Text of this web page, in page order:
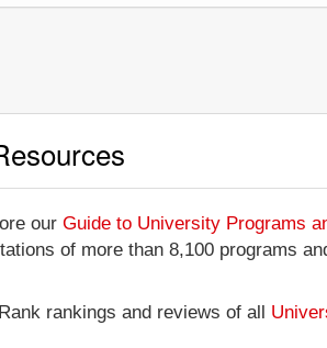
our Guide to University Programs
of more than 8,100 programs
rankings and reviews of all